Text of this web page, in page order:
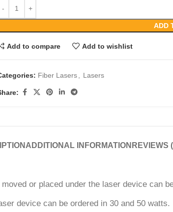
ADD
Add to compare Add to wishlist
Fiber Lasers Lasers
ADDITIONAL INFORMATION REVIEWS
or placed under the laser device can
device can be ordered in 30 and 50 watts.